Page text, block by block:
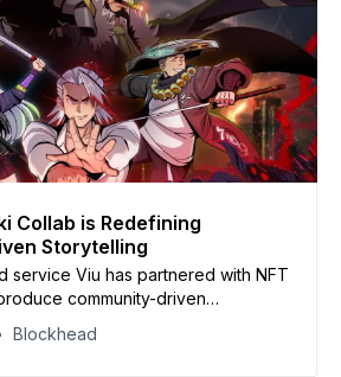
Collab is Redefining
Storytelling
service Viu has partnered with NFT
community-driven
Blockhead